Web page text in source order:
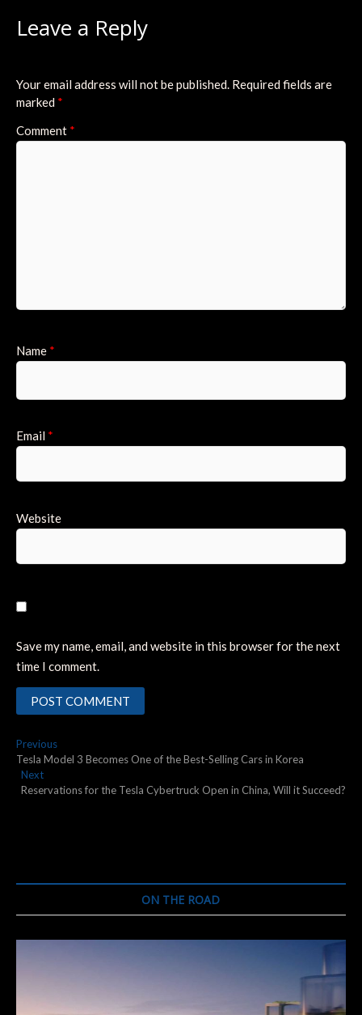
Leave a Reply
Your email address will not be published. Required fields are
marked *
Comment *
Name *
Email *
Website
Save my name, email, and website in this browser for the next
time I comment.
Post
navigation
PreviousPrevious
post:
Tesla Model 3 Becomes One of the Best-Selling Cars in Korea
NextNext
post:
Reservations for the Tesla Cybertruck Open in China, Will it Succeed?
ON THE ROAD